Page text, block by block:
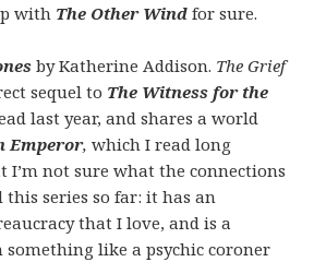
with The Other Wind for sure.
by Katherine Addison. The Grief
sequel to The Witness for the
last year, and shares a world
Emperor,which I read long
I’m not sure what the connections
this series so far: it has an
that I love, and is a
like a psychic coroner